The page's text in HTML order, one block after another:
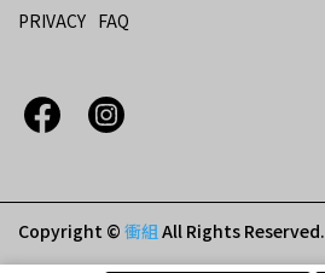
PRIVACY FAQ
Copyright © 衝組 All Rights Reserved.